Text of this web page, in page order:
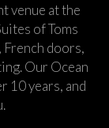
venue at the
of Toms
French doors,
Our Ocean
10 years, and